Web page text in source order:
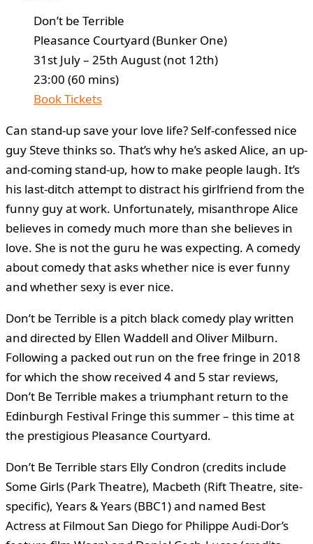
Don’t be Terrible
Pleasance Courtyard (Bunker One)
31st July – 25th August (not 12th)
23:00 (60 mins)
Book Tickets
Can stand-up save your love life? Self-confessed nice
guy Steve thinks so. That’s why he’s asked Alice, an up-
and-coming stand-up, how to make people laugh. It’s
his last-ditch attempt to distract his girlfriend from the
funny guy at work. Unfortunately, misanthrope Alice
believes in comedy much more than she believes in
love. She is not the guru he was expecting. A comedy
about comedy that asks whether nice is ever funny
and whether sexy is ever nice.
Don’t be Terrible is a pitch black comedy play written
and directed by Ellen Waddell and Oliver Milburn.
Following a packed out run on the free fringe in 2018
for which the show received 4 and 5 star reviews,
Don’t Be Terrible makes a triumphant return to the
Edinburgh Festival Fringe this summer – this time at
the prestigious Pleasance Courtyard.
Don’t Be Terrible stars Elly Condron (credits include
Some Girls (Park Theatre), Macbeth (Rift Theatre, site-
specific), Years & Years (BBC1) and named Best
Actress at Filmout San Diego for Philippe Audi-Dor’s